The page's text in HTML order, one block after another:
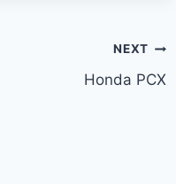
NEXT
Honda PCX